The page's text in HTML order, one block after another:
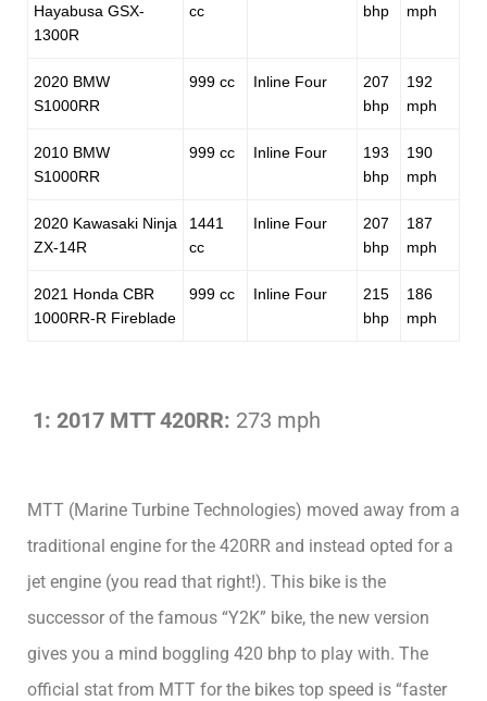
Hayabusa GSX-
1300R
cc
bhp
mph
2020 BMW
S1000RR
999 cc Inline Four
207
bhp
192
mph
2010 BMW
S1000RR
999 cc Inline Four
193
bhp
190
mph
2020 Kawasaki Ninja
ZX-14R
1441
cc
Inline Four
207
bhp
187
mph
2021 Honda CBR
1000RR-R Fireblade
999 cc Inline Four
215
bhp
186
mph
1: 2017 MTT 420RR: 273 mph
MTT (Marine Turbine Technologies) moved away from a
traditional engine for the 420RR and instead opted for a
jet engine (you read that right!). This bike is the
successor of the famous “Y2K” bike, the new version
gives you a mind boggling 420 bhp to play with. The
official stat from MTT for the bikes top speed is “faster